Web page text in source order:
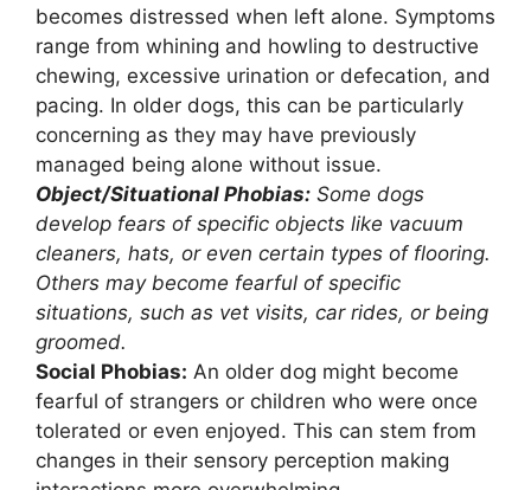
becomes distressed when left alone. Symptoms
range from whining and howling to destructive
chewing, excessive urination or defecation, and
pacing. In older dogs, this can be particularly
concerning as they may have previously
managed being alone without issue.
Object/Situational Phobias: Some dogs
develop fears of specific objects like vacuum
cleaners, hats, or even certain types of flooring.
Others may become fearful of specific
situations, such as vet visits, car rides, or being
groomed.
Social Phobias: An older dog might become
fearful of strangers or children who were once
tolerated or even enjoyed. This can stem from
changes in their sensory perception making